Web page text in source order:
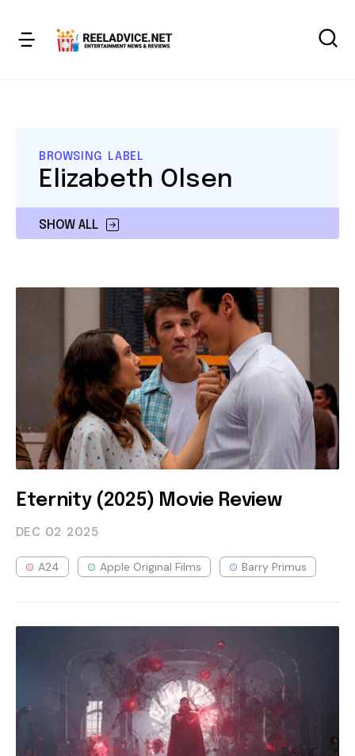
BROWSING LABEL
SHOW ALL
Elizabeth Olsen
Eternity (2025) Movie Review
DEC 02 2025
A24 Apple Original Films Barry Primus